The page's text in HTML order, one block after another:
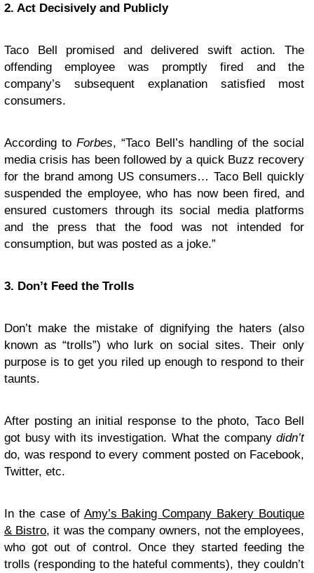
2. Act Decisively and Publicly
Taco Bell promised and delivered swift action. The
offending employee was promptly fired and the
company’s subsequent explanation satisfied most
consumers.
According toForbes, “Taco Bell’s handling of the social
media crisis has been followed by a quick Buzz recovery
for the brand among US consumers… Taco Bell quickly
suspended the employee, who has now been fired, and
ensured customers through its social media platforms
and the press that the food was not intended for
consumption, but was posted as a joke.”
3. Don’t Feed the Trolls
Don’t make the mistake of dignifying the haters (also
known as “trolls”) who lurk on social sites. Their only
purpose is to get you riled up enough to respond to their
taunts.
After posting an initial response to the photo, Taco Bell
got busy with its investigation. What the company didn’t
do, was respond to every comment posted on Facebook,
Twitter, etc.
In the case of Amy’s Baking Company Bakery Boutique
& Bistro, it was the company owners, not the employees,
who got out of control. Once they started feeding the
trolls (responding to the hateful comments), they couldn’t